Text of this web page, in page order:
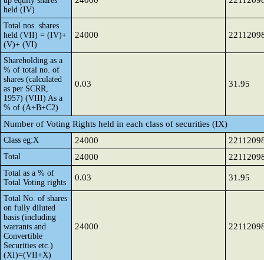
held (IV)
Total nos. shares
held (VII) = (IV)+
(V)+ (VI)
24000
Shareholding as a
% of total no. of
shares (calculated
as per SCRR,
1957) (VIII) As a
% of (A+B+C2)
0.03 31.95
Number of Voting Rights held in each class of securities (IX)
Class eg:X 24000
Total 24000
Total as a % of
Total Voting rights
0.03 31.95
Total No. of shares
on fully diluted
basis (including
warrants and
Convertible
Securities etc.)
(XI)=(VII+X)
24000